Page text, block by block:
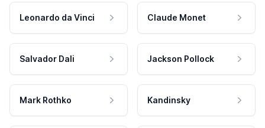
Leonardo da Vinci Claude Monet
Salvador Dali Jackson Pollock
Mark Rothko Kandinsky